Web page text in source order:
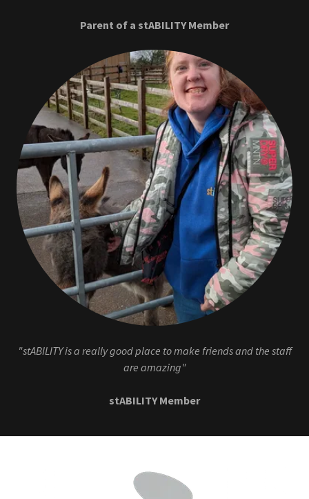
Parent of a stABILITY Member
"stABILITY is a really good place to make friends and the staff
are amazing"
stABILITY Member